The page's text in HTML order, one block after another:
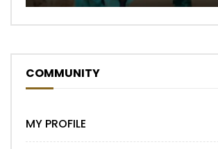
COMMUNITY
MY PROFILE